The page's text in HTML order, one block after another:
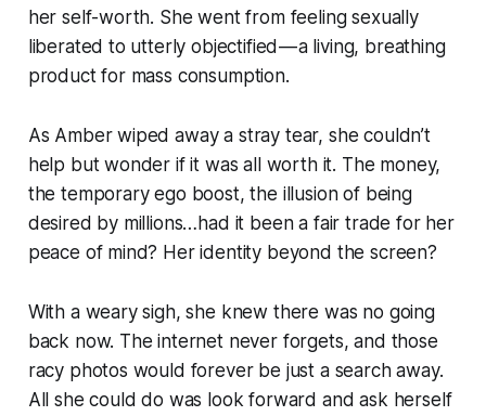
her self-worth. She went from feeling sexually
liberated to utterly objectified — a living, breathing
product for mass consumption.
As Amber wiped away a stray tear, she couldn’t
help but wonder if it was all worth it. The money,
the temporary ego boost, the illusion of being
desired by millions…had it been a fair trade for her
peace of mind? Her identity beyond the screen?
With a weary sigh, she knew there was no going
back now. The internet never forgets, and those
racy photos would forever be just a search away.
All she could do was look forward and ask herself